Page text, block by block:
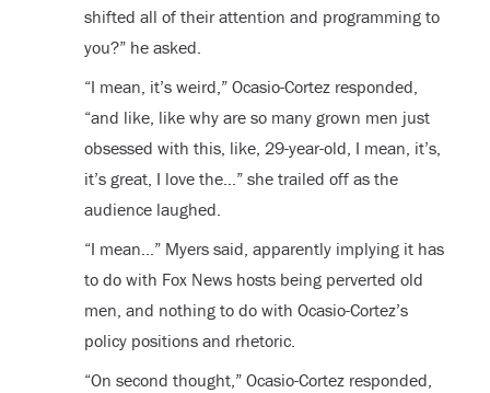
shifted all of their attention and programming to
you?” he asked.
“I mean, it’s weird,” Ocasio-Cortez responded,
“and like, like why are so many grown men just
obsessed with this, like, 29-year-old, I mean, it’s,
it’s great, I love the…” she trailed off as the
audience laughed.
“I mean…” Myers said, apparently implying it has
to do with Fox News hosts being perverted old
men, and nothing to do with Ocasio-Cortez’s
policy positions and rhetoric.
“On second thought,” Ocasio-Cortez responded,